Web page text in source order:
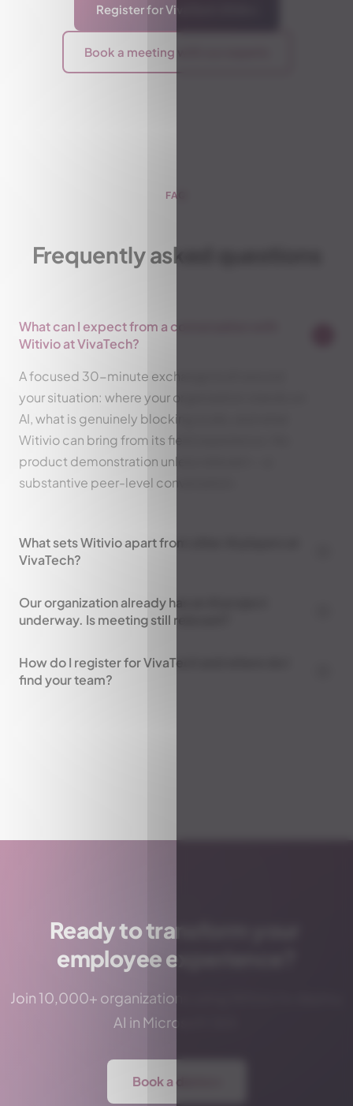
Register for VivaTech 2026
Book a meeting with our experts
FAQ
Frequently asked questions
What can I expect from a conversation with
Witivio at VivaTech?
A focused 30-minute exchange built around
your situation: where your organization stands on
AI, what is genuinely blocking scale, and what
Witivio can bring from its field experience. No
product demonstration unless relevant — a
substantive peer-level conversation.
What sets Witivio apart from other AI players at
VivaTech?
Our organization already has an AI project
underway. Is meeting still relevant?
How do I register for VivaTech and where do I
find your team?
Ready to transform your
employee experience?
Join 10,000+ organizations using Witivio to deploy
AI in Microsoft 365.
Book a demo